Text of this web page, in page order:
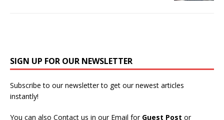
SIGN UP FOR OUR NEWSLETTER
Subscribe to our newsletter to get our newest articles
instantly!
You can also Contact us in our Email for Guest Post or